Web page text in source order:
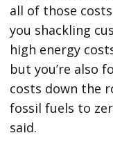
all of those
you shackling
high energy
but you’re also
costs down the
fossil fuels to
said.